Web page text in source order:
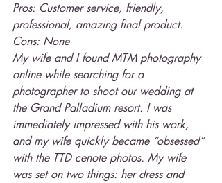
Pros: Customer service, friendly,
professional, amazing final product.
Cons: None
My wife and I found MTM photography
online while searching for a
photographer to shoot our wedding at
the Grand Palladium resort. I was
immediately impressed with his work,
and my wife quickly became “obsessed”
with the TTD cenote photos. My wife
was set on two things: her dress and